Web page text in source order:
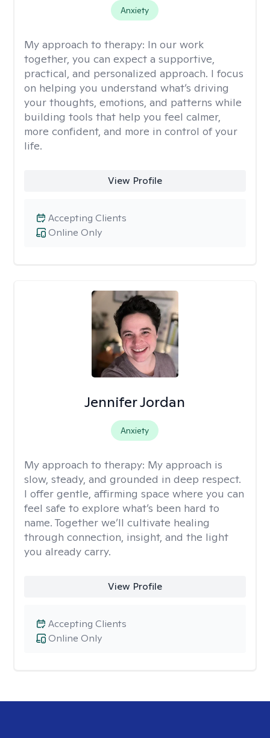
Anxiety
My approach to therapy: In our work
together, you can expect a supportive,
practical, and personalized approach. I focus
on helping you understand what’s driving
your thoughts, emotions, and patterns while
building tools that help you feel calmer,
more confident, and more in control of your
life.
View Profile
Online Only
Accepting Clients
Jennifer Jordan
Anxiety
My approach to therapy: My approach is
slow, steady, and grounded in deep respect.
I offer gentle, affirming space where you can
feel safe to explore what’s been hard to
name. Together we’ll cultivate healing
through connection, insight, and the light
you already carry.
View Profile
Online Only
Accepting Clients